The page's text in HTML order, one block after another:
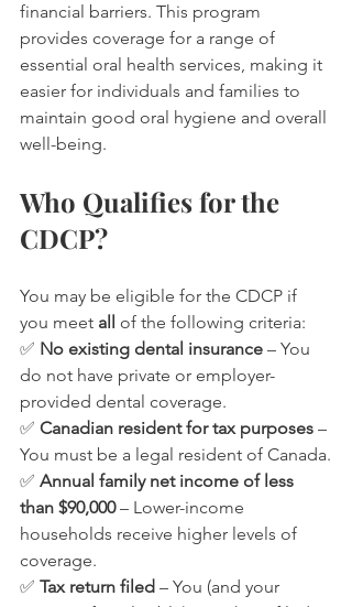
financial barriers. This program
provides coverage for a range of
essential oral health services, making it
easier for individuals and families to
maintain good oral hygiene and overall
well-being.
Who Qualifies for the
CDCP?
You may be eligible for the CDCP if
you meet all of the following criteria:
✅ No existing dental insurance – You
do not have private or employer-
provided dental coverage.
✅ Canadian resident for tax purposes –
You must be a legal resident of Canada.
✅ Annual family net income of less
than $90,000 – Lower-income
households receive higher levels of
coverage.
✅ Tax return filed – You (and your